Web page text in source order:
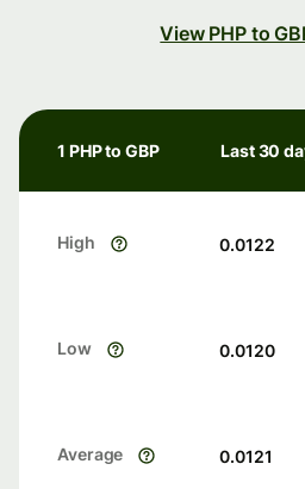
View PHP to
1 PHP to GBP Last 30
High 0.0122
Low 0.0120
Average 0.0121